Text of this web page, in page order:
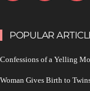
POPULAR
Confessions of a Yelling
Woman Gives Birth to